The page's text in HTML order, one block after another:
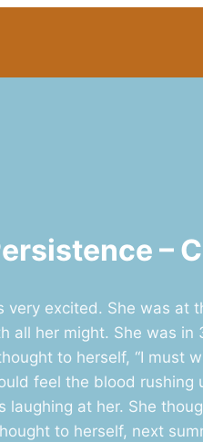
–
very excited. She was at
all her might. She was
to herself, “I must
feel the blood
at her. She
to herself, next